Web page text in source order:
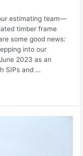
estimating team—
timber frame
some good news:
into our
2023 as an
SIPs and …